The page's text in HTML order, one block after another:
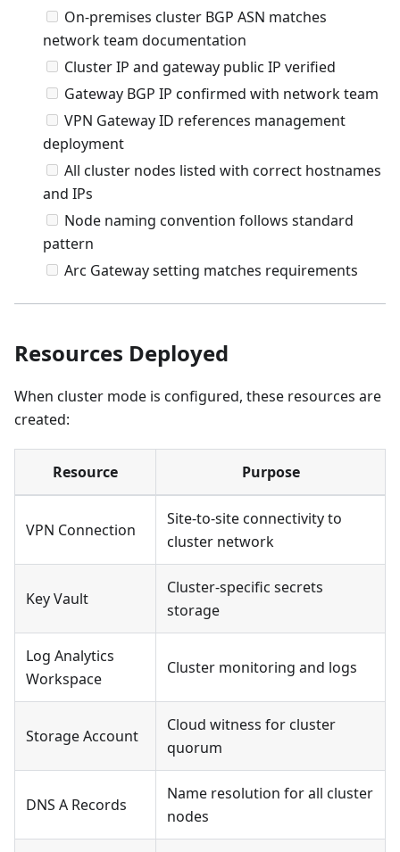
On-premises cluster BGP ASN matches
network team documentation
Cluster IP and gateway public IP verified
Gateway BGP IP confirmed with network team
VPN Gateway ID references management
deployment
All cluster nodes listed with correct hostnames
and IPs
Node naming convention follows standard
pattern
Arc Gateway setting matches requirements
Resources Deployed
When cluster mode is configured, these resources are
created:
Resource Purpose
VPN Connection
Site-to-site connectivity to
cluster network
Key Vault
Cluster-specific secrets
storage
Log Analytics
Workspace
Cluster monitoring and logs
Storage Account
Cloud witness for cluster
quorum
DNS A Records
Name resolution for all cluster
nodes